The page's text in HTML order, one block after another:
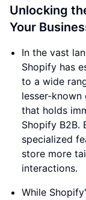
Unlocking
Your
In the vast
Shopify has
to a wide
lesser-
that holds
Shopify B2B.
specialized
store more
interactions.
While